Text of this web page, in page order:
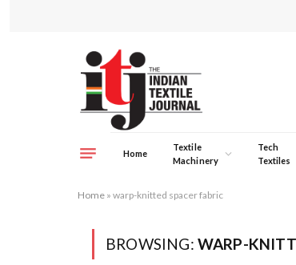
Home
Textile
Machinery
Tech
Textiles
Home » warp-knitted spacer fabric
BROWSING: WARP-